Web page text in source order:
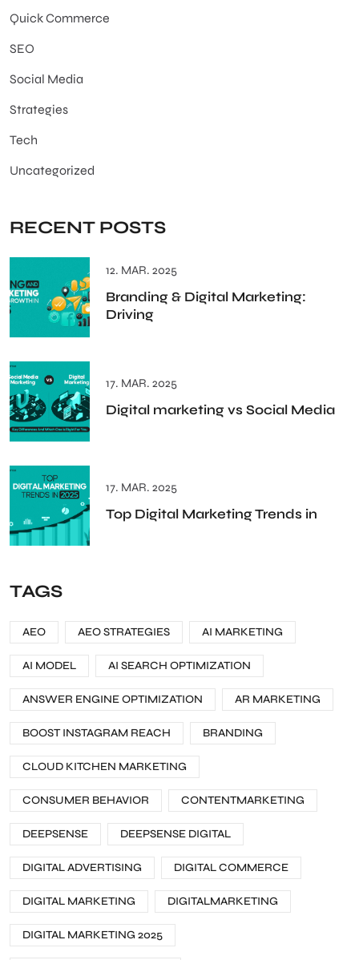
Quick Commerce
SEO
Social Media
Strategies
Tech
Uncategorized
RECENT POSTS
12. MAR. 2025
Branding & Digital Marketing:
Driving
17. MAR. 2025
Digital marketing vs Social Media
17. MAR. 2025
Top Digital Marketing Trends in
TAGS
AEO AEO STRATEGIES AI MARKETING
AI MODEL AI SEARCH OPTIMIZATION
ANSWER ENGINE OPTIMIZATION AR MARKETING
BOOST INSTAGRAM REACH BRANDING
CLOUD KITCHEN MARKETING
CONSUMER BEHAVIOR CONTENTMARKETING
DEEPSENSE DEEPSENSE DIGITAL
DIGITAL ADVERTISING DIGITAL COMMERCE
DIGITAL MARKETING DIGITALMARKETING
DIGITAL MARKETING 2025